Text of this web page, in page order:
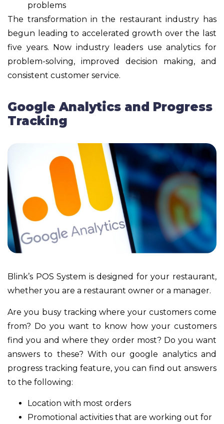
problems
The transformation in the restaurant industry has
begun leading to accelerated growth over the last
five years. Now industry leaders use analytics for
problem-solving, improved decision making, and
consistent customer service.
Google Analytics and Progress
Tracking
Blink’s POS System is designed for your restaurant,
whether you are a restaurant owner or a manager.
Are you busy tracking where your customers come
from? Do you want to know how your customers
find you and where they order most? Do you want
answers to these? With our google analytics and
progress tracking feature, you can find out answers
to the following:
Location with most orders
Promotional activities that are working out for